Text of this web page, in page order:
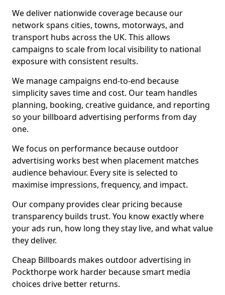
We deliver nationwide coverage because our
network spans cities, towns, motorways, and
transport hubs across the UK. This allows
campaigns to scale from local visibility to national
exposure with consistent results.
We manage campaigns end-to-end because
simplicity saves time and cost. Our team handles
planning, booking, creative guidance, and reporting
so your billboard advertising performs from day
one.
We focus on performance because outdoor
advertising works best when placement matches
audience behaviour. Every site is selected to
maximise impressions, frequency, and impact.
Our company provides clear pricing because
transparency builds trust. You know exactly where
your ads run, how long they stay live, and what value
they deliver.
Cheap Billboards makes outdoor advertising in
Pockthorpe work harder because smart media
choices drive better returns.